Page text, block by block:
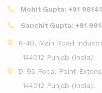
Mohit Gupta: +91
Sanchit Gupta: +91
R-40, Main Road
144012 Punjab (India).
D-95 Focal Point
144012 Punjab (India).